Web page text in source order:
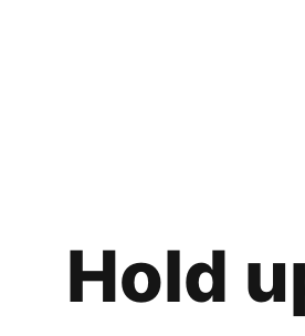
Hold